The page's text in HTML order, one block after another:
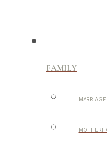
FAMILY
MARRIAGE